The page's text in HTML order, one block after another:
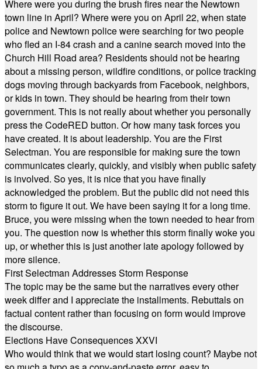
Where were you during the brush fires near the Newtown
town line in April? Where were you on April 22, when state
police and Newtown police were searching for two people
who fled an I-84 crash and a canine search moved into the
Church Hill Road area? Residents should not be hearing
about a missing person, wildfire conditions, or police tracking
dogs moving through backyards from Facebook, neighbors,
or kids in town. They should be hearing from their town
government. This is not really about whether you personally
press the CodeRED button. Or how many task forces you
have created. It is about leadership. You are the First
Selectman. You are responsible for making sure the town
communicates clearly, quickly, and visibly when public safety
is involved. So yes, it is nice that you have finally
acknowledged the problem. But the public did not need this
storm to figure it out. We have been saying it for a long time.
Bruce, you were missing when the town needed to hear from
you. The question now is whether this storm finally woke you
up, or whether this is just another late apology followed by
more silence.
First Selectman Addresses Storm Response
The topic may be the same but the narratives every other
week differ and I appreciate the installments. Rebuttals on
factual content rather than focusing on form would improve
the discourse.
Elections Have Consequences XXVI
Who would think that we would start losing count? Maybe not